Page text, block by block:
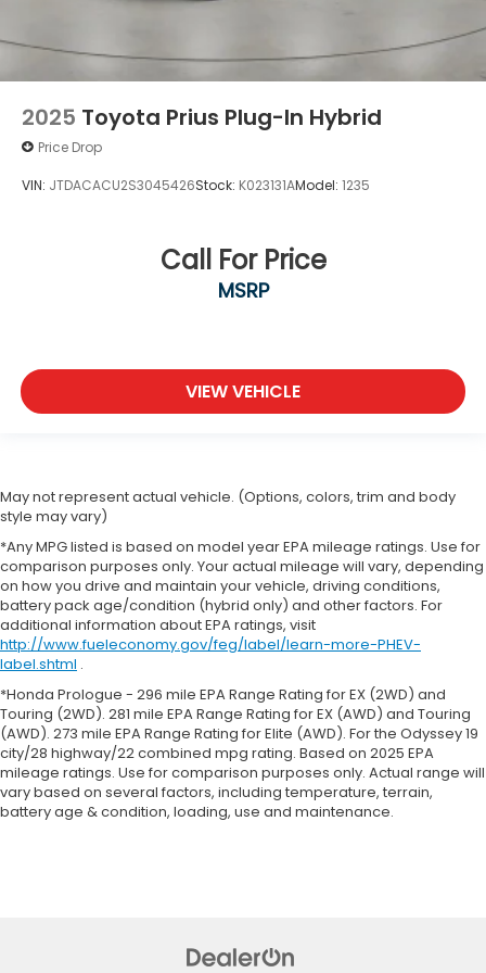
2025 Toyota Prius Plug-In Hybrid
Price Drop
VIN: JTDACACU2S3045426Stock: K023131AModel: 1235
Call For Price
MSRP
VIEW VEHICLE
May not represent actual vehicle. (Options, colors, trim and body
style may vary)
*Any MPG listed is based on model year EPA mileage ratings. Use for
comparison purposes only. Your actual mileage will vary, depending
on how you drive and maintain your vehicle, driving conditions,
battery pack age/condition (hybrid only) and other factors. For
additional information about EPA ratings, visit
http://www.fueleconomy.gov/feg/label/learn-more-PHEV-
label.shtml .
*Honda Prologue - 296 mile EPA Range Rating for EX (2WD) and
Touring (2WD). 281 mile EPA Range Rating for EX (AWD) and Touring
(AWD). 273 mile EPA Range Rating for Elite (AWD). For the Odyssey 19
city/28 highway/22 combined mpg rating. Based on 2025 EPA
mileage ratings. Use for comparison purposes only. Actual range will
vary based on several factors, including temperature, terrain,
battery age & condition, loading, use and maintenance.